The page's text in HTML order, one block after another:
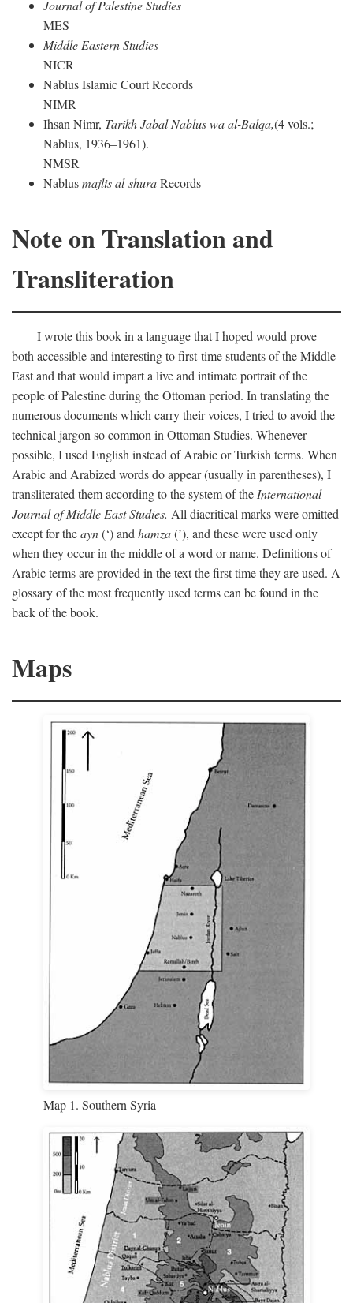
Journal of Palestine Studies
MES
Middle Eastern Studies
NICR
Nablus Islamic Court Records
NIMR
Ihsan Nimr, Tarikh Jabal Nablus wa al-Balqa,(4 vols.;
Nablus, 1936–1961).
NMSR
Nablusmajlis al-shuraRecords
Note on Translation and
Transliteration
I wrote this book in a language that I hoped would prove
both accessible and interesting to first-time students of the Middle
East and that would impart a live and intimate portrait of the
people of Palestine during the Ottoman period. In translating the
numerous documents which carry their voices, I tried to avoid the
technical jargon so common in Ottoman Studies. Whenever
possible, I used English instead of Arabic or Turkish terms. When
Arabic and Arabized words do appear (usually in parentheses), I
transliterated them according to the system of theInternational
Journal of Middle East Studies. All diacritical marks were omitted
except for theayn(‘) andhamza(’), and these were used only
when they occur in the middle of a word or name. Definitions of
Arabic terms are provided in the text the first time they are used. A
glossary of the most frequently used terms can be found in the
back of the book.
Maps
Map 1. Southern Syria